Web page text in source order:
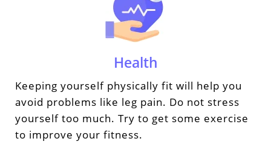
Health
Keeping yourself physically fit will help you
avoid problems like leg pain. Do not stress
yourself too much. Try to get some exercise
to improve your fitness.